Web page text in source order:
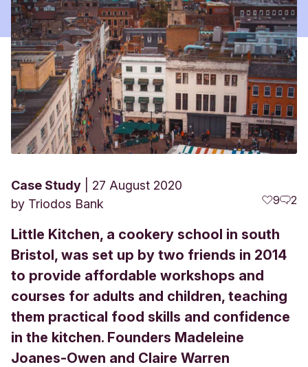
Case Study
27 August 2020
by Triodos Bank 9 2
Little Kitchen, a cookery school in south
Bristol, was set up by two friends in 2014
to provide affordable workshops and
courses for adults and children, teaching
them practical food skills and confidence
in the kitchen. Founders Madeleine
Joanes-Owen and Claire Warren